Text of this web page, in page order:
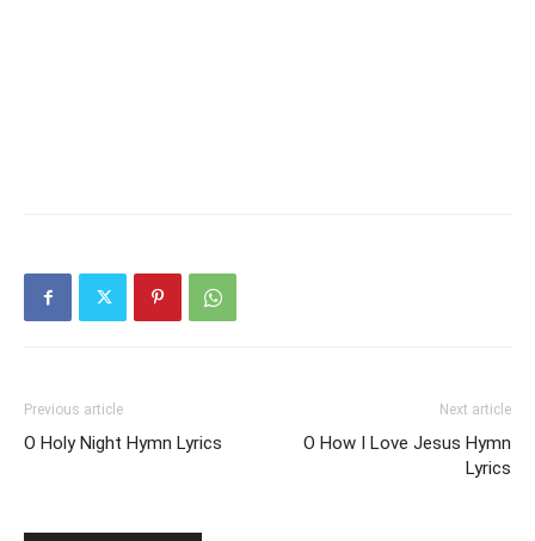
Previous article
O Holy Night Hymn Lyrics
Next article
O How I Love Jesus Hymn
Lyrics